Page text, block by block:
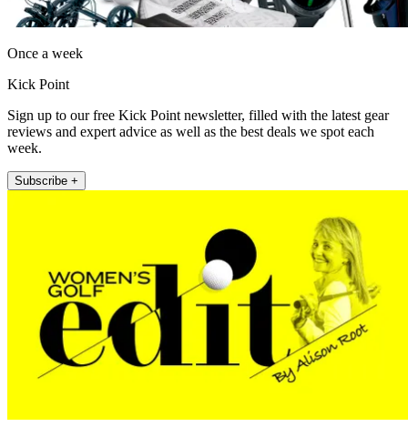
Once a week
Kick Point
Sign up to our free Kick Point newsletter, filled with the latest gear
reviews and expert advice as well as the best deals we spot each
week.
Subscribe +